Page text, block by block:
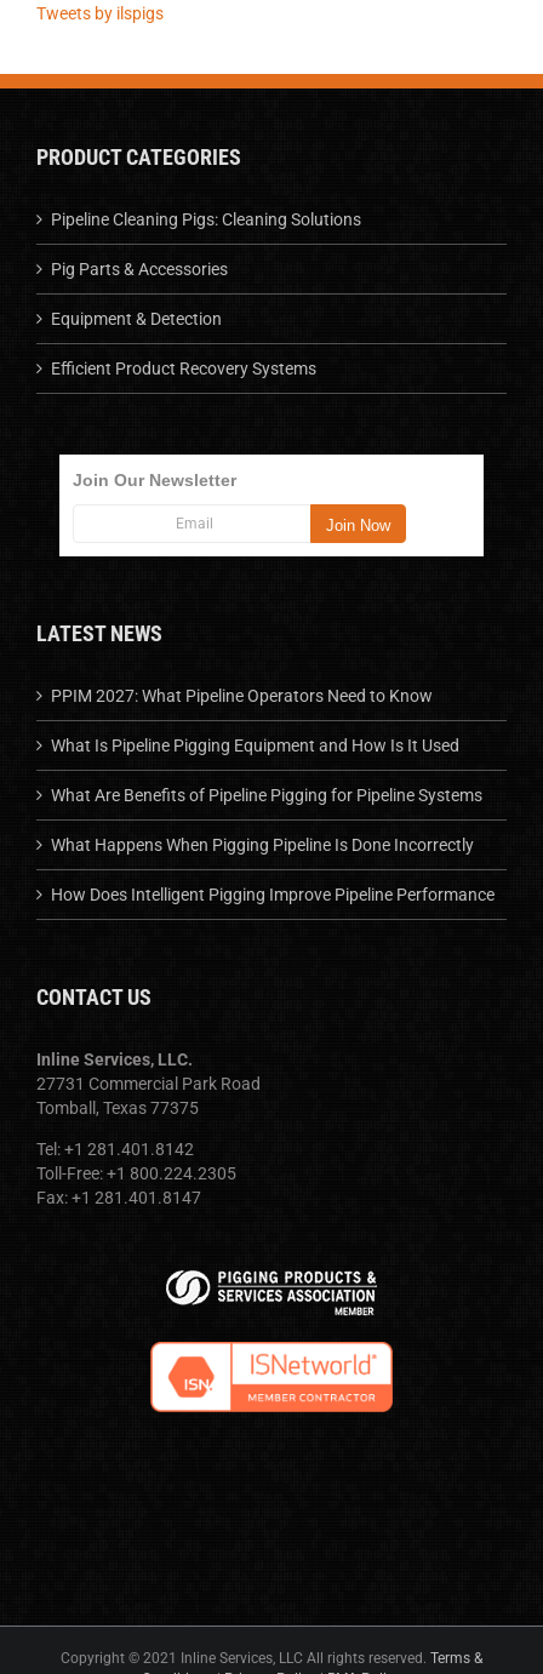
Tweets by ilspigs
PRODUCT CATEGORIES
Pipeline Cleaning Pigs: Cleaning Solutions
Pig Parts & Accessories
Equipment & Detection
Efficient Product Recovery Systems
Join Our Newsletter
LATEST NEWS
PPIM 2027: What Pipeline Operators Need to Know
What Is Pipeline Pigging Equipment and How Is It Used
What Are Benefits of Pipeline Pigging for Pipeline Systems
What Happens When Pigging Pipeline Is Done Incorrectly
How Does Intelligent Pigging Improve Pipeline Performance
CONTACT US
Inline Services, LLC.
27731 Commercial Park Road
Tomball, Texas 77375
Tel: +1 281.401.8142
Toll-Free: +1 800.224.2305
Fax: +1 281.401.8147
Copyright © 2021 Inline Services, LLC All rights reserved. Terms &